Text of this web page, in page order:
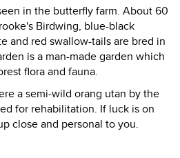
in the butterfly farm. About 60
Birdwing, blue-black
and red swallow-tails are bred in
is a man-made garden which
flora and fauna.
a semi-wild orang utan by the
for rehabilitation. If luck is on
close and personal to you.